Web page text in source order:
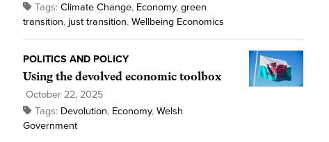
Tags: Climate Change, Economy, green
transition, just transition, Wellbeing Economics
POLITICS AND POLICY
Using the devolved economic toolbox
October 22, 2025
Tags: Devolution, Economy, Welsh
Government